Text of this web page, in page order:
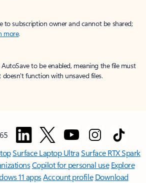
to subscription owner and cannot be shared;
more.
to be enabled, meaning the file must
doesn't function with unsaved files.
Surface Laptop UltraSurface RTX Spark
Copilot for personal use Explore
11 appsAccount profile Download